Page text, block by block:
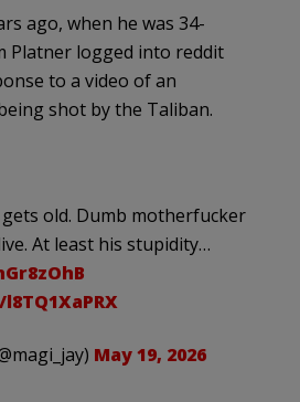
ago, when he was 34-
Platner logged into reddit
to a video of an
shot by the Taliban.
old. Dumb motherfucker
At least his stupidity…
May 19, 2026